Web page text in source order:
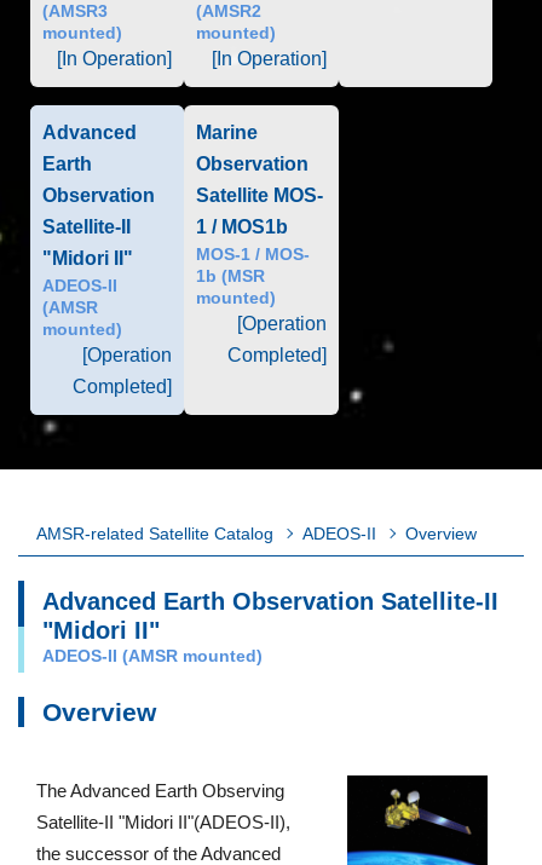
(AMSR3
mounted)
[In Operation]
(AMSR2
mounted)
[In Operation]
Advanced
Earth
Observation
Satellite-II
"Midori II"
ADEOS-II
(AMSR
mounted)
[Operation
Completed]
Marine
Observation
Satellite MOS-
1 / MOS1b
MOS-1 / MOS-
1b (MSR
mounted)
[Operation
Completed]
AMSR-related Satellite Catalog ADEOS-II Overview
Advanced Earth Observation Satellite-II
"Midori II"
ADEOS-II (AMSR mounted)
Overview
The Advanced Earth Observing
Satellite-II "Midori II"(ADEOS-II),
the successor of the Advanced